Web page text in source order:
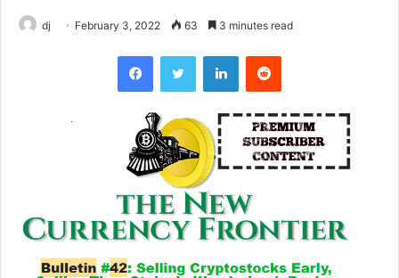
dj February 3, 2022 63 3 minutes read
FacebookTwitter LinkedInReddit